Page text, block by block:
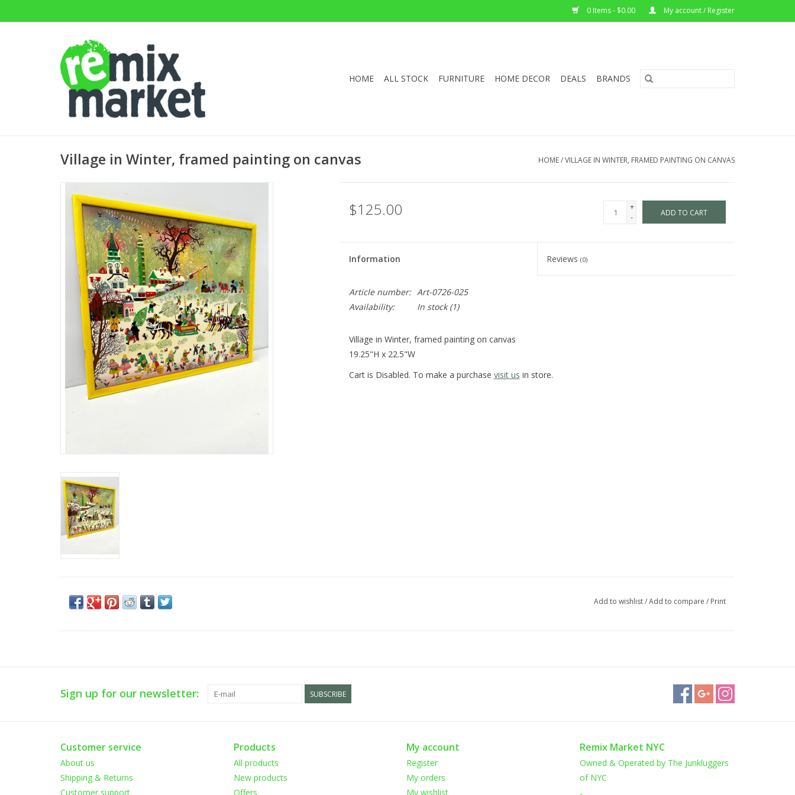
0 Items - $0.00 My account / Register
HOME ALL STOCK FURNITURE HOME DECOR DEALS BRANDS
Village in Winter, framed painting on canvas HOME/VILLAGE IN WINTER, FRAMED PAINTING ON CANVAS
$125.00
+
-
ADD TO CART
Information Reviews(0)
Article number: Art-0726-025
Availability:
In stock(1)
Village in Winter, framed painting on canvas
19.25"H x 22.5"W
Cart is Disabled. To make a purchase visit us in store.
Add to wishlist/Add to compare / Print
Sign up for our newsletter: SUBSCRIBE
Customer service
About us
Shipping & Returns
Customer support
Products
All products
New products
Offers
My account
Register
My orders
My wishlist
Remix Market NYC
Owned & Operated by The Junkluggers
of NYC